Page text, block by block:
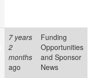
7 years
2
months
ago
Funding
Opportunities
and Sponsor
News